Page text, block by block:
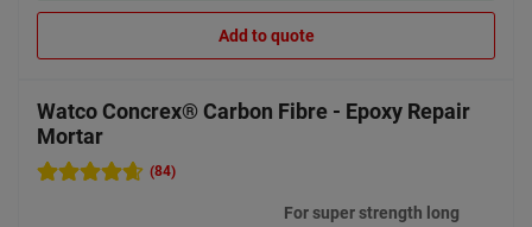
Add to quote
Watco Concrex® Carbon Fibre - Epoxy Repair
Mortar
(84)
For super strength long